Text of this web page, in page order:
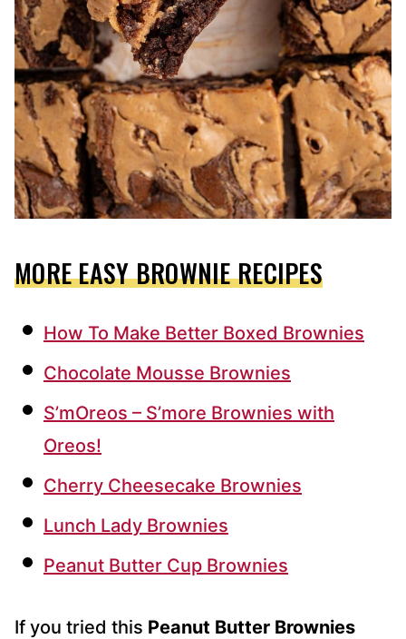
MORE EASY BROWNIE RECIPES
How To Make Better Boxed Brownies
Chocolate Mousse Brownies
S’mOreos – S’more Brownies with
Oreos!
Cherry Cheesecake Brownies
Lunch Lady Brownies
Peanut Butter Cup Brownies
If you tried this Peanut Butter Brownies